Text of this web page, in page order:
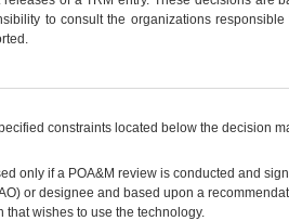
to consult the organizations responsible
constraints located below the decision
only if a POA&M review is conducted and
) or designee and based upon a
wishes to use the technology.